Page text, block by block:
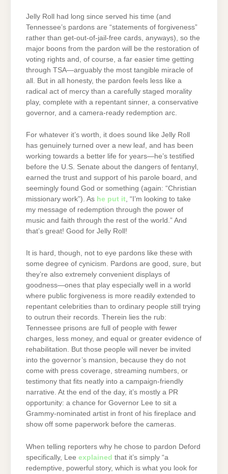
Jelly Roll had long since served his time (and
Tennessee’s pardons are “statements of forgiveness”
rather than get-out-of-jail-free cards, anyways), so the
major boons from the pardon will be the restoration of
voting rights and, of course, a far easier time getting
through TSA—arguably the most tangible miracle of
all. But in all honesty, the pardon feels less like a
radical act of mercy than a carefully staged morality
play, complete with a repentant sinner, a conservative
governor, and a camera-ready redemption arc.
For whatever it’s worth, it does sound like Jelly Roll
has genuinely turned over a new leaf, and has been
working towards a better life for years—he’s testified
before the U.S. Senate about the dangers of fentanyl,
earned the trust and support of his parole board, and
seemingly found God or something (again: “Christian
missionary work”). As he put it , “I’m looking to take
my message of redemption through the power of
music and faith through the rest of the world.” And
that’s great! Good for Jelly Roll!
It is hard, though, not to eye pardons like these with
some degree of cynicism. Pardons are good, sure, but
they’re also extremely convenient displays of
goodness—ones that play especially well in a world
where public forgiveness is more readily extended to
repentant celebrities than to ordinary people still trying
to outrun their records. Therein lies the rub:
Tennessee prisons are full of people with fewer
charges, less money, and equal or greater evidence of
rehabilitation. But those people will never be invited
into the governor’s mansion, because they do not
come with press coverage, streaming numbers, or
testimony that fits neatly into a campaign-friendly
narrative. At the end of the day, it’s mostly a PR
opportunity: a chance for Governor Lee to sit a
Grammy-nominated artist in front of his fireplace and
show off some paperwork before the cameras.
When telling reporters why he chose to pardon Deford
specifically, Lee explained that it’s simply “a
redemptive, powerful story, which is what you look for